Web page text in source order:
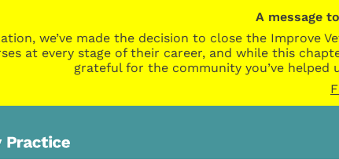
A message
we’ve made the decision to close the Improve
at every stage of their career, and while this
grateful for the community you’ve